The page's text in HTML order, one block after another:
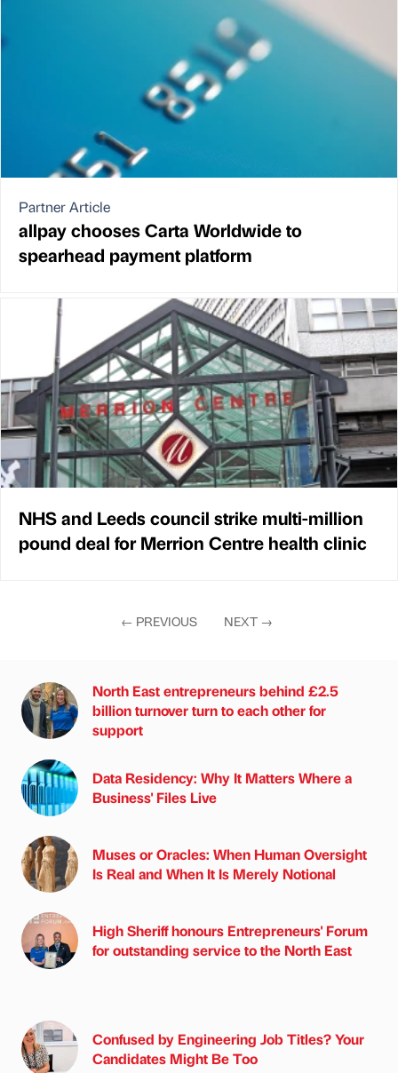
Partner Article
allpay chooses Carta Worldwide to
spearhead payment platform
NHS and Leeds council strike multi-million
pound deal for Merrion Centre health clinic
← PREVIOUS NEXT →
North East entrepreneurs behind £2.5
billion turnover turn to each other for
support
Data Residency: Why It Matters Where a
Business' Files Live
Muses or Oracles: When Human Oversight
Is Real and When It Is Merely Notional
High Sheriff honours Entrepreneurs' Forum
for outstanding service to the North East
Confused by Engineering Job Titles? Your
Candidates Might Be Too